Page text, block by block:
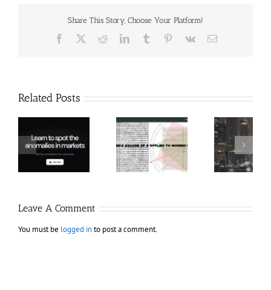
Share This Story, Choose Your Platform!
Facebook RedditLinkedInTumblr Pinterest
Vk Email
Related Posts
Hexatrade360
– Square of 9
Applied to
RakeTrades –
Mastermind
Bundle
Leave A Comment
You must be logged into post a comment.